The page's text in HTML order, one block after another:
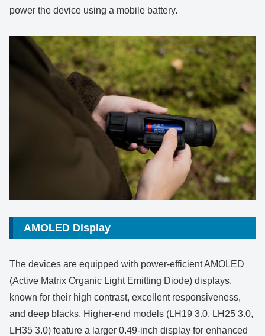
power the device using a mobile battery.
AMOLED Display
The devices are equipped with power-efficient AMOLED
(Active Matrix Organic Light Emitting Diode) displays,
known for their high contrast, excellent responsiveness,
and deep blacks. Higher-end models (LH19 3.0, LH25 3.0,
LH35 3.0) feature a larger 0.49-inch display for enhanced